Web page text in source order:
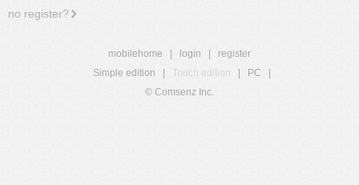
no register?
mobilehome login
register
Simple edition
Touch edition PC
© Comsenz Inc.